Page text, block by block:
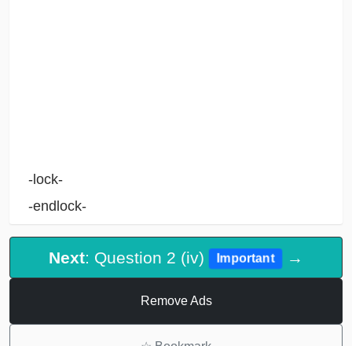
-lock-
-endlock-
Next: Question 2 (iv) Important →
Remove Ads